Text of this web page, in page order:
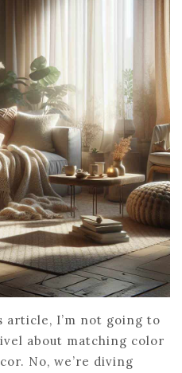
article, I’m not going to
about matching color
No, we’re diving